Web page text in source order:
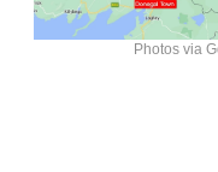
Photos via